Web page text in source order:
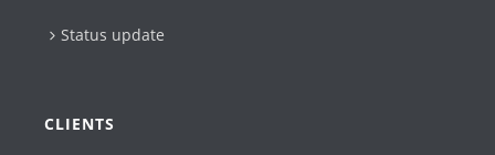
Status update
CLIENTS